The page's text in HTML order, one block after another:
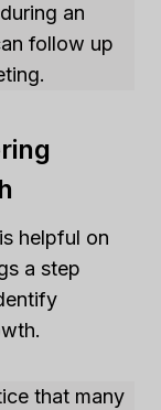
an
follow up
helpful on
a step
that many